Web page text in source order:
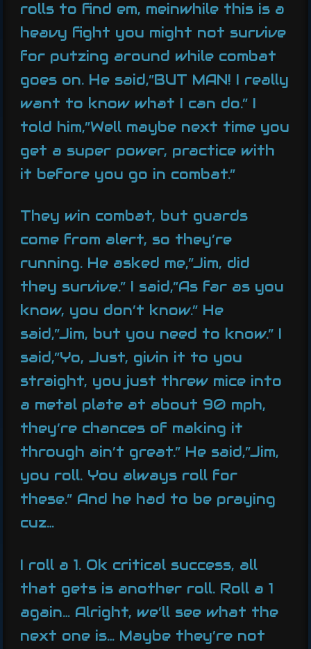
rolls to find em, meinwhile this is a
heavy fight you might not survive
for putzing around while combat
goes on. He said,”BUT MAN! I really
want to know what I can do.” I
told him,”Well maybe next time you
get a super power, practice with
it before you go in combat.”
They win combat, but guards
come from alert, so they’re
running. He asked me,”Jim, did
they survive.” I said,”As far as you
know, you don’t know.” He
said,”Jim, but you need to know.” I
said,”Yo, Just, givin it to you
straight, you just threw mice into
a metal plate at about 90 mph,
they’re chances of making it
through ain’t great.” He said,”Jim,
you roll. You always roll for
these.” And he had to be praying
cuz…
I roll a 1. Ok critical success, all
that gets is another roll. Roll a 1
again… Alright, we’ll see what the
next one is… Maybe they’re not